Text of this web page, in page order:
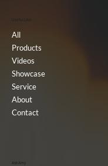
Ask Amy
Useful Link
All
Products
Videos
Showcase
Service
About
Contact